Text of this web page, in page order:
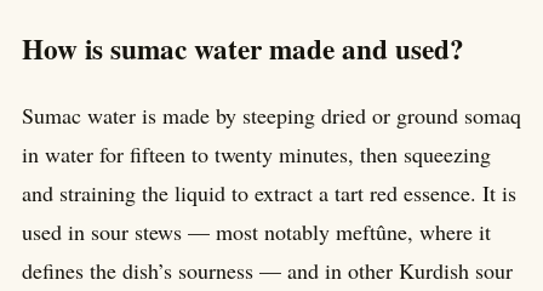
How is sumac water made and used?
Sumac water is made by steeping dried or ground somaq
in water for fifteen to twenty minutes, then squeezing
and straining the liquid to extract a tart red essence. It is
used in sour stews — most notably meftûne, where it
defines the dish’s sourness — and in other Kurdish sour